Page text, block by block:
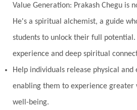
Value Generation: Prakash Chegu is
He's a spiritual alchemist, a guide
students to unlock their full
experience and deep spiritual
Help individuals release physical and
enabling them to experience greater
well-being.